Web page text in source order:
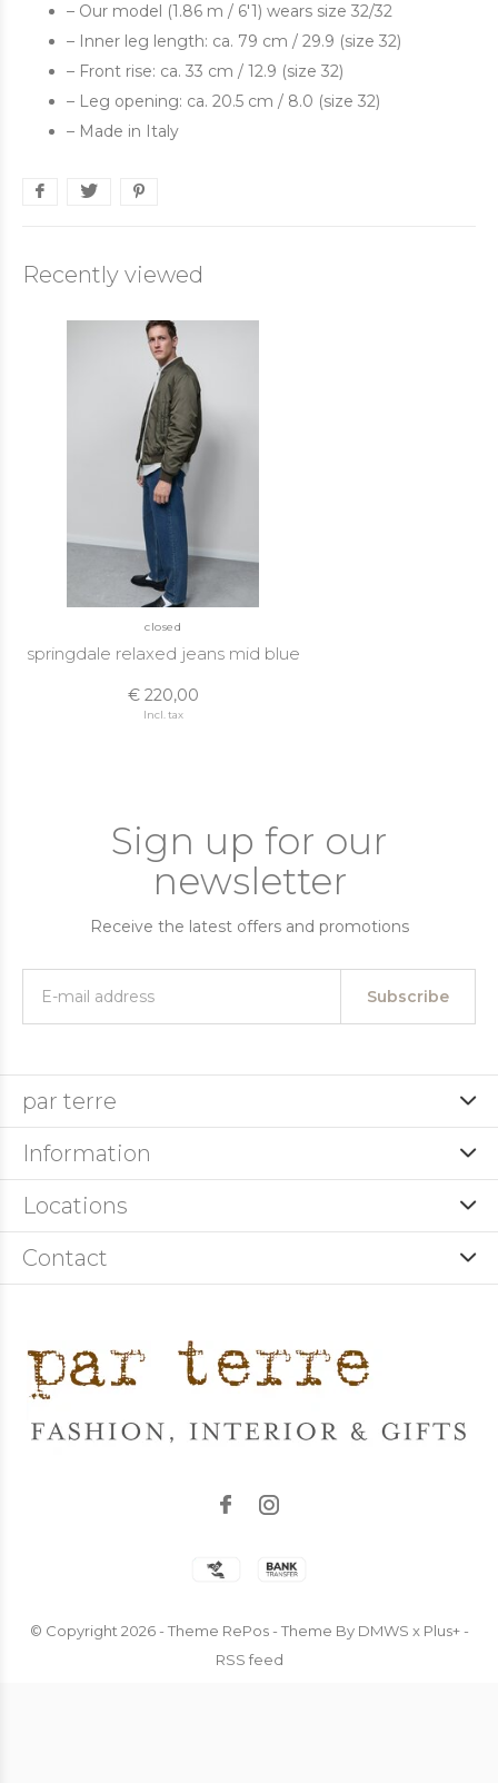
– Our model (1.86 m / 6'1) wears size 32/32
– Inner leg length: ca. 79 cm / 29.9 (size 32)
– Front rise: ca. 33 cm / 12.9 (size 32)
– Leg opening: ca. 20.5 cm / 8.0 (size 32)
– Made in Italy
Recently viewed
closed
springdale relaxed jeans mid blue
€ 220,00
Incl. tax
Sign up for our
newsletter
Receive the latest offers and promotions
Subscribe
par terre
Information
Locations
Contact
© Copyright 2026- Theme RePos - Theme By DMWS x Plus+-
RSS feed